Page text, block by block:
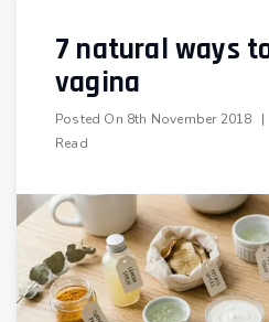
7 natural ways
vagina
Posted On 8th November 2018 |
Read